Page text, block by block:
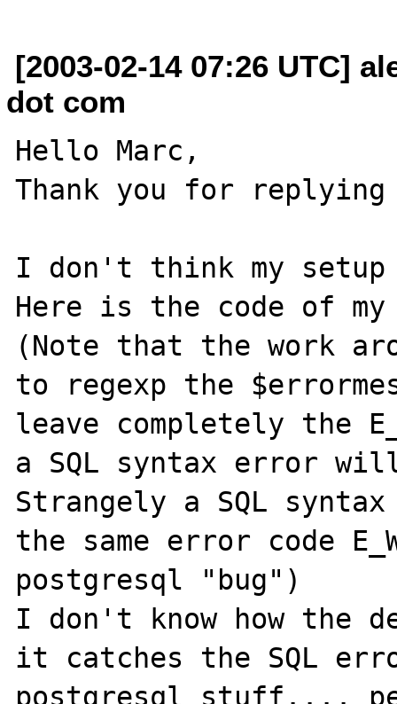
[2003-02-14 07:26 UTC]
dot com
Hello Marc,
Thank you for
I don't think my
Here is the code of
(Note that the work
to regexp the
leave completely the
a SQL syntax error
Strangely a SQL
the same error code
postgresql "bug")
I don't know how the
it catches the SQL
postgresql stuff....